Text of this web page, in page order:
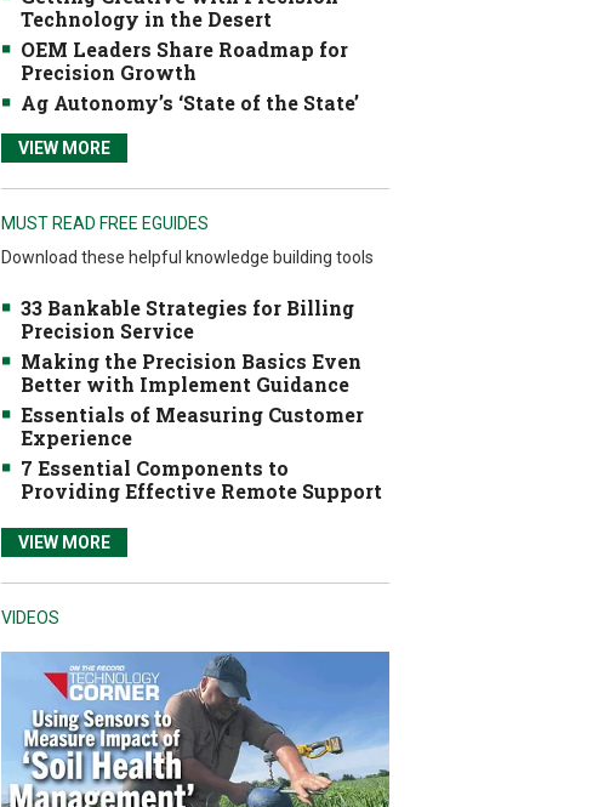
Technology in the Desert
OEM Leaders Share Roadmap for
Precision Growth
Ag Autonomy’s ‘State of the State’
VIEW MORE
MUST READ FREE EGUIDES
Download these helpful knowledge building tools
33 Bankable Strategies for Billing
Precision Service
Making the Precision Basics Even
Better with Implement Guidance
Essentials of Measuring Customer
Experience
7 Essential Components to
Providing Effective Remote Support
VIEW MORE
VIDEOS